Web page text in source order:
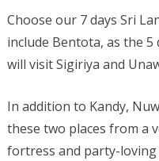
Choose our 7 days Sri
include Bentota, as the 5
will visit Sigiriya and
In addition to Kandy,
these two places from a
fortress and party-loving